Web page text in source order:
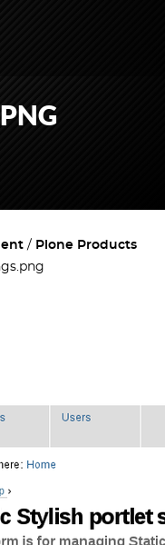
Plone Products